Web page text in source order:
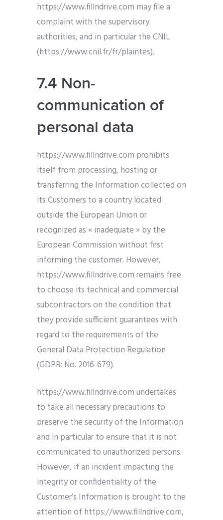
https://www.fillndrive.com may file a
complaint with the supervisory
authorities, and in particular the CNIL
(https://www.cnil.fr/fr/plaintes).
7.4 Non-
communication of
personal data
https://www.fillndrive.com prohibits
itself from processing, hosting or
transferring the Information collected on
its Customers to a country located
outside the European Union or
recognized as « inadequate » by the
European Commission without first
informing the customer. However,
https://www.fillndrive.com remains free
to choose its technical and commercial
subcontractors on the condition that
they provide sufficient guarantees with
regard to the requirements of the
General Data Protection Regulation
(GDPR: No. 2016-679).
https://www.fillndrive.com undertakes
to take all necessary precautions to
preserve the security of the Information
and in particular to ensure that it is not
communicated to unauthorized persons.
However, if an incident impacting the
integrity or confidentiality of the
Customer’s Information is brought to the
attention of https://www.fillndrive.com,